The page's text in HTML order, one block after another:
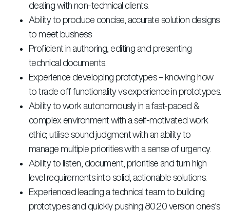
dealing with non-technical clients.
Ability to produce concise, accurate solution designs
to meet business
Proficient in authoring, editing and presenting
technical documents.
Experience developing prototypes – knowing how
to trade off functionality vs experience in prototypes.
Ability to work autonomously in a fast-paced &
complex environment with a self-motivated work
ethic; utilise sound judgment with an ability to
manage multiple priorities with a sense of urgency.
Ability to listen, document, prioritise and turn high
level requirements into solid, actionable solutions.
Experienced leading a technical team to building
prototypes and quickly pushing 80:20 version ones’s